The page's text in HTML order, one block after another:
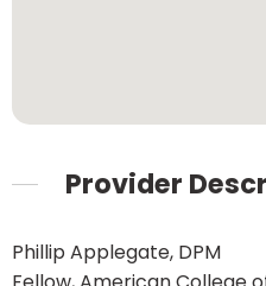
Provider
Phillip Applegate, DPM